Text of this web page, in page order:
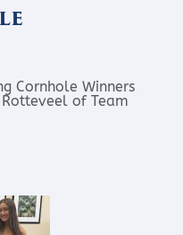
Cornhole Winners
of Team